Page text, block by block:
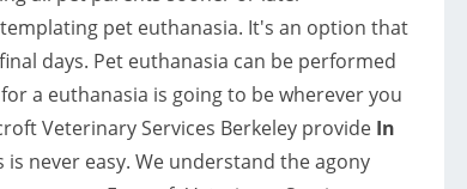
pet euthanasia. It's an option that
days. Pet euthanasia can be performed
a euthanasia is going to be wherever you
Veterinary Services Berkeley provide In
never easy. We understand the agony